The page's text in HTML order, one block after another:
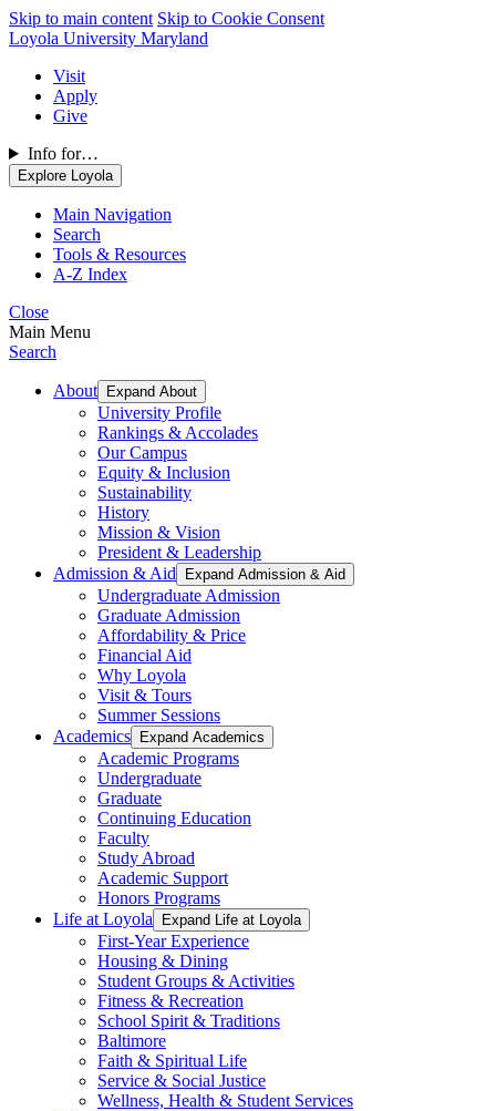
Skip to main content Skip to Cookie Consent
Loyola University Maryland
Visit
Apply
Give
Info for…
Explore Loyola
Main Navigation
Search
Tools & Resources
A-Z Index
Close
Main Menu
Search
About Expand About
University Profile
Rankings & Accolades
Our Campus
Equity & Inclusion
Sustainability
History
Mission & Vision
President & Leadership
Admission & Aid
Expand Admission & Aid
Undergraduate Admission
Graduate Admission
Affordability & Price
Financial Aid
Why Loyola
Visit & Tours
Summer Sessions
Academics
Expand Academics
Academic Programs
Undergraduate
Graduate
Continuing Education
Faculty
Study Abroad
Academic Support
Honors Programs
Life at Loyola
Expand Life at Loyola
First-Year Experience
Housing & Dining
Student Groups & Activities
Fitness & Recreation
School Spirit & Traditions
Baltimore
Faith & Spiritual Life
Service & Social Justice
Wellness, Health & Student Services